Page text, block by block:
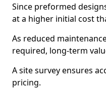
Since preformed
at a higher initial cost
As reduced
required, long-term
A site survey ensures
pricing.